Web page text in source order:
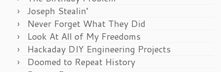
Joseph Stealin’
Never Forget What They Did
Look At All of My Freedoms
Hackaday DIY Engineering Projects
Doomed to Repeat History